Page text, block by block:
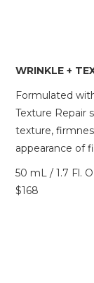
WRINKLE +
Formulated
Texture Repair
texture,
appearance of
50 mL / 1.7 Fl.
$168